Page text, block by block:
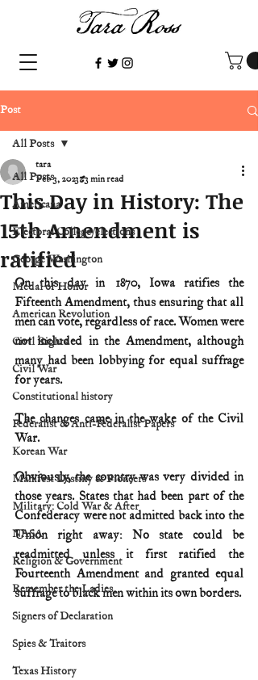
Post
All Posts
Americana
Electoral College/elections
George Washington
Medal of Honor
American Revolution
Civil Rights
Civil War
Constitutional history
Federalist & Anti-Federalist Papers
Korean War
Manifest Destiny & Pioneers
Military: Cold War & After
NASA
Religion & Government
Remember the Ladies
Signers of Declaration
Spies & Traitors
Texas History
All Posts
This Day in History: The
15th Amendment is
ratified
tara
Feb 3, 2023 3 min read
On this day in 1870, Iowa ratifies the
Fifteenth Amendment, thus ensuring that all
men can vote, regardless of race. Women were
not included in the Amendment, although
many had been lobbying for equal suffrage
for years.
The changes came in the wake of the Civil
War.
Obviously, the country was very divided in
those years. States that had been part of the
Confederacy were not admitted back into the
Union right away: No state could be
readmitted unless it first ratified the
Fourteenth Amendment and granted equal
suffrage to black men within its own borders.